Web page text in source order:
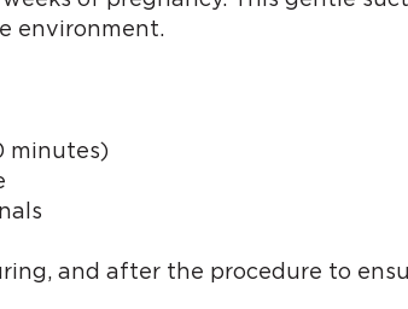
environment.
minutes)
and after the procedure to